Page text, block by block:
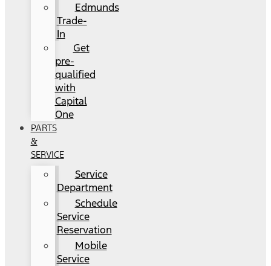
Edmunds
Trade-
In
Get
pre-
qualified
with
Capital
One
PARTS
&
SERVICE
Service
Department
Schedule
Service
Reservation
Mobile
Service